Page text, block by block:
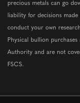
precious metals can go
liability for decisions
conduct your own
Physical bullion
Authority and are not
FSCS.